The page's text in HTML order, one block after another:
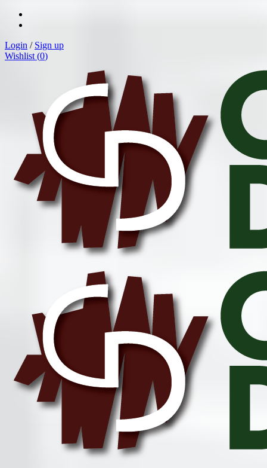
Login / Sign up
Wishlist (0)